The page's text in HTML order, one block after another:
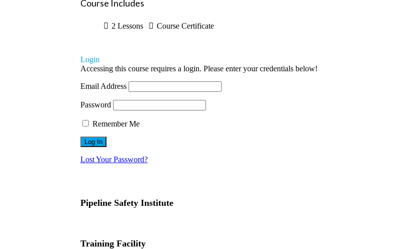
Course Includes
2 Lessons Course Certificate
Login
Accessing this course requires a login. Please enter your credentials below!
Email Address
Password
Remember Me
Lost Your Password?
Pipeline Safety Institute
Training Facility